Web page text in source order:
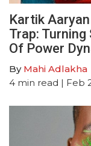
Kartik
Trap:
Of Power
By Mahi Adlakha
4 min read | Feb